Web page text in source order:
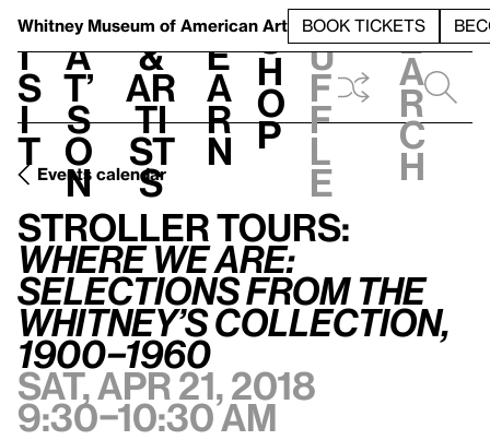
Whitney Museum of American Art BOOK TICKETS
V
i
s
i
t
h
a
t’
s
o
n
t
&
Ar
ti
st
s
L
e
a
r
n
S
h
o
p
h
u
f
f
l
e
e
a
r
c
h
Events calendar
Stroller Tours:
Where We Are: Selections from the Whitney’s Collection, 1900–1960
Stroller Tours:
Where We Are:
Selections from the
Whitney’s Collection,
1900–1960
Sat, Apr 21, 2018
9:30–10:30 am